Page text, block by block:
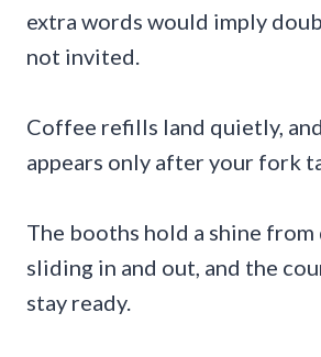
extra words would imply
not invited.
Coffee refills land quietly,
appears only after your fork
The booths hold a shine from
sliding in and out, and the
stay ready.